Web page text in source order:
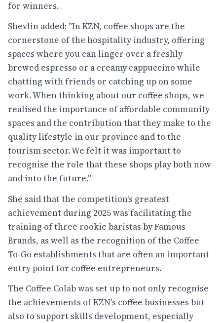
for winners.
Shevlin added: "In KZN, coffee shops are the
cornerstone of the hospitality industry, offering
spaces where you can linger over a freshly
brewed espresso or a creamy cappuccino while
chatting with friends or catching up on some
work. When thinking about our coffee shops, we
realised the importance of affordable community
spaces and the contribution that they make to the
quality lifestyle in our province and to the
tourism sector. We felt it was important to
recognise the role that these shops play both now
and into the future."
She said that the competition's greatest
achievement during 2025 was facilitating the
training of three rookie baristas by Famous
Brands, as well as the recognition of the Coffee
To-Go establishments that are often an important
entry point for coffee entrepreneurs.
The Coffee Colab was set up to not only recognise
the achievements of KZN's coffee businesses but
also to support skills development, especially